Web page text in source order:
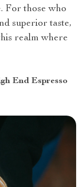
For those who
superior taste,
realm where
End Espresso